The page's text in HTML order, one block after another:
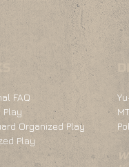
FAQ
Play
Organized Play
Play